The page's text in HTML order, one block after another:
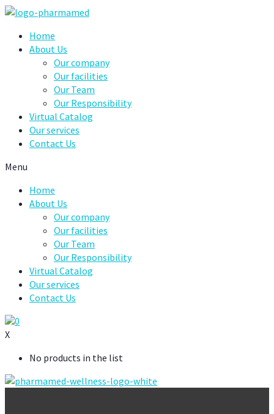
Home
About Us
Our company
Our facilities
Our Team
Our Responsibility
Virtual Catalog
Our services
Contact Us
Menu
Home
About Us
Our company
Our facilities
Our Team
Our Responsibility
Virtual Catalog
Our services
Contact Us
0
X
No products in the list